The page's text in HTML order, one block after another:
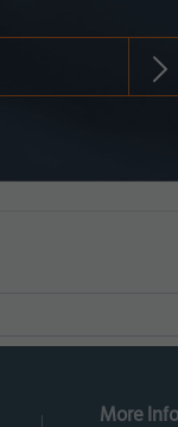
More